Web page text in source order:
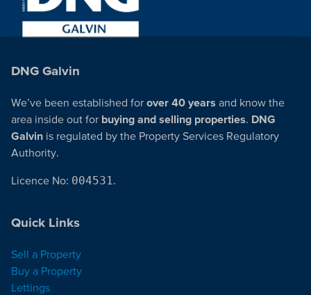
DNG Galvin
We’ve been established for over 40 years and know the
area inside out for buying and selling properties. DNG
Galvin is regulated by the Property Services Regulatory
Authority.
Licence No: 004531 .
Quick Links
Sell a Property
Buy a Property
Lettings